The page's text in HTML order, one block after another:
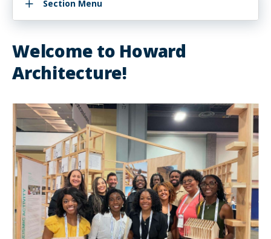
Section Menu
Welcome to Howard
Architecture!